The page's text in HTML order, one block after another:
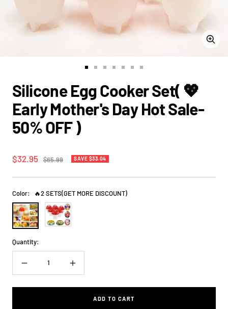
Zoom
Go
slide
1
Go
slide
2
Go
slide
Go
slide
Go
slide
Go
slide
Go
slide
Silicone Egg Cooker Set( 💖
Early Mother's Day Hot Sale-
50% OFF )
Sale
$32.95
Regular
$65.99 SAVE $33.04
Color:
🔥2 SETS(GET MORE DISCOUNT)
🔥
2
SETS(GET
DISCOUNT)
BUY
SET
Quantity:
Decrease
quantity
Increase
quantity
ADD TO CART